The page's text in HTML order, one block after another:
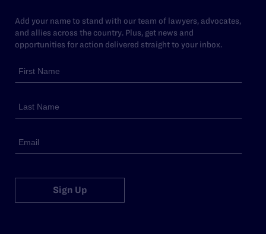
Add your name to stand with our team of lawyers, advocates,
and allies across the country. Plus, get news and
opportunities for action delivered straight to your inbox.
Sign Up